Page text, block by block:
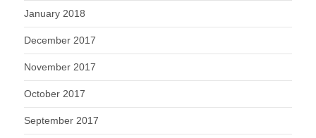
January 2018
December 2017
November 2017
October 2017
September 2017